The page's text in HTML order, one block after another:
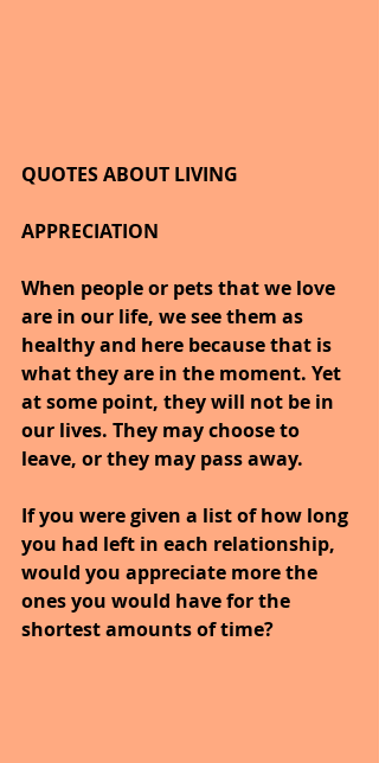
QUOTES ABOUT LIVING
APPRECIATION
When people or pets that we love
are in our life, we see them as
healthy and here because that is
what they are in the moment. Yet
at some point, they will not be in
our lives. They may choose to
leave, or they may pass away.
If you were given a list of how long
you had left in each relationship,
would you appreciate more the
ones you would have for the
shortest amounts of time?